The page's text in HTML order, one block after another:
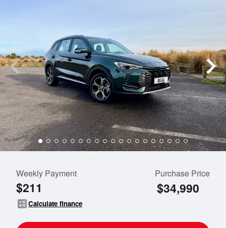
Weekly Payment
$211
calculateCalculate finance
Purchase Price
$34,990